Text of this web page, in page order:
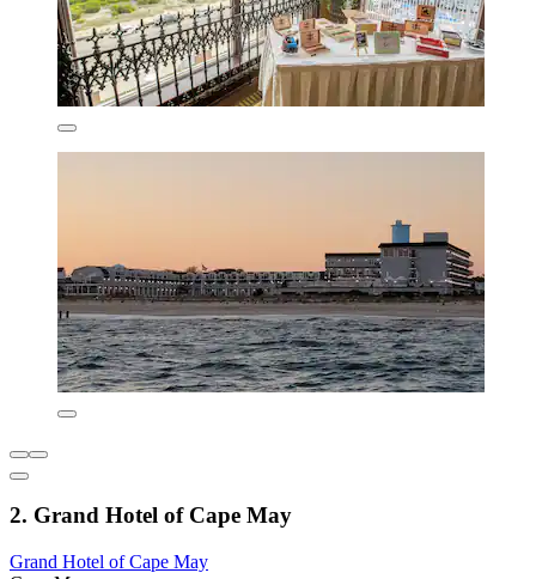
2. Grand Hotel of Cape May
Grand Hotel of Cape May